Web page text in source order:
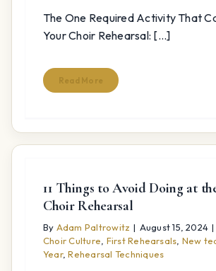
The One Required Activity That
Your Choir Rehearsal: [...]
Read More
11 Things to Avoid Doing at
Choir Rehearsal
By Adam Paltrowitz | August 15, 2024 |
Choir Culture, First Rehearsals, New
Year,Rehearsal Techniques